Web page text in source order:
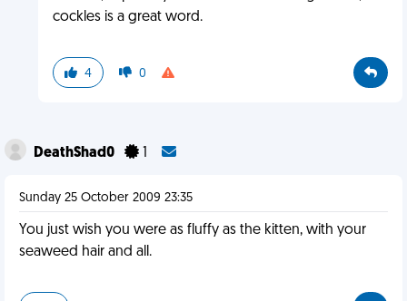
cockles is a great word.
4 0
DeathShad0
Sunday 25 October 2009 23:35
You just wish you were as fluffy as the kitten, with your
seaweed hair and all.